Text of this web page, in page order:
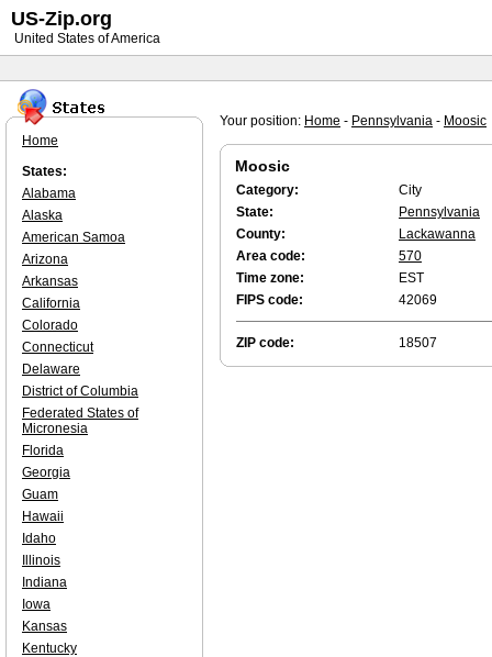
Your position: Home - Pennsylvania - Moosic
Moosic
Category:
City
State:
Pennsylvania
County:
Lackawanna
Area code:
570
Time zone:
EST
FIPS code:
42069
ZIP code: 18507
Home
States:
Alabama
Alaska
American Samoa
Arizona
Arkansas
California
Colorado
Connecticut
Delaware
District of Columbia
Federated States of
Micronesia
Florida
Georgia
Guam
Hawaii
Idaho
Illinois
Indiana
Iowa
Kansas
Kentucky
US-Zip.org
United States of America